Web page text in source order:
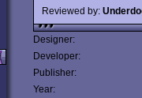
Reviewed by:
Designer:
Developer:
Publisher:
Year: